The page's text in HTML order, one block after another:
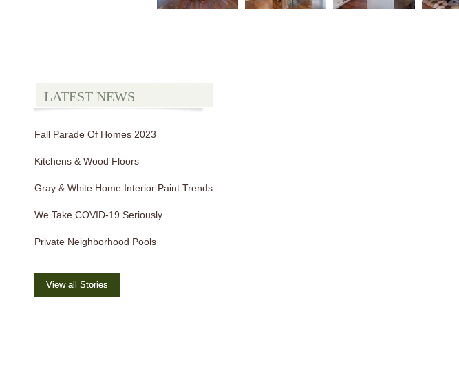
LATEST NEWS
Fall Parade Of Homes 2023
Kitchens & Wood Floors
Gray & White Home Interior Paint Trends
We Take COVID-19 Seriously
Private Neighborhood Pools
View all Stories